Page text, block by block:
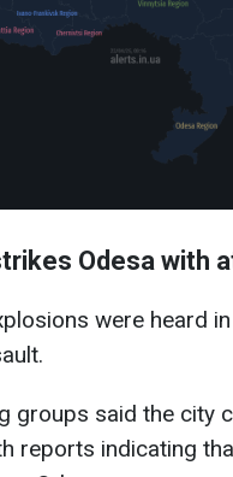
Odesa with
were heard
groups said the city
reports indicating